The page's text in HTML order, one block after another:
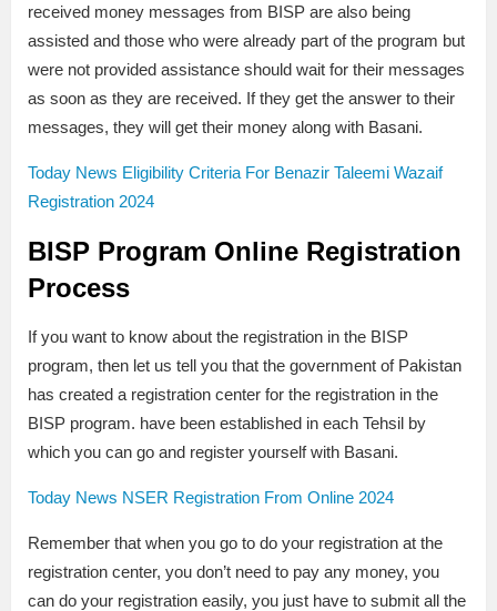
received money messages from BISP are also being
assisted and those who were already part of the program but
were not provided assistance should wait for their messages
as soon as they are received. If they get the answer to their
messages, they will get their money along with Basani.
Today News Eligibility Criteria For Benazir Taleemi Wazaif
Registration 2024
BISP Program Online Registration
Process
If you want to know about the registration in the BISP
program, then let us tell you that the government of Pakistan
has created a registration center for the registration in the
BISP program. have been established in each Tehsil by
which you can go and register yourself with Basani.
Today News NSER Registration From Online 2024
Remember that when you go to do your registration at the
registration center, you don’t need to pay any money, you
can do your registration easily, you just have to submit all the